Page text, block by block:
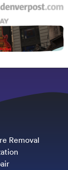
Removal